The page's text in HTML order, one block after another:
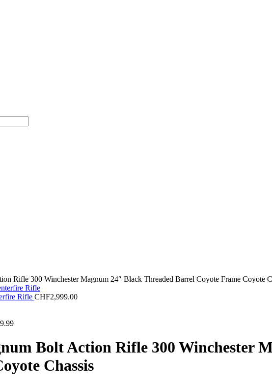
Rifle 300 Winchester Magnum 24″ Black Threaded Barrel Coyote Frame Coyote
Rifle CHF2,999.00
Bolt Action Rifle 300 Winchester
Chassis